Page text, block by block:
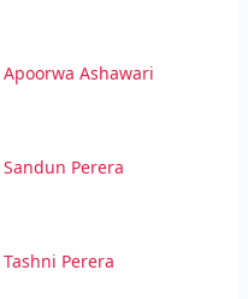
Apoorwa Ashawari
Sandun Perera
Tashni Perera